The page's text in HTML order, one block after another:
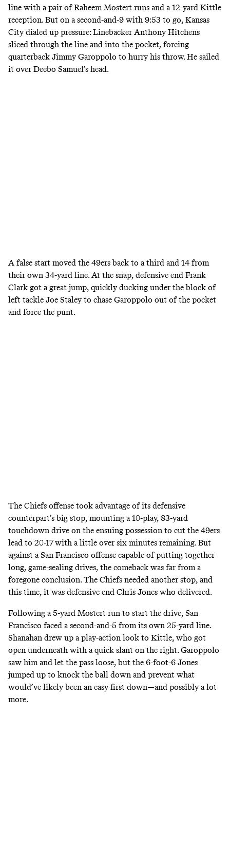
line with a pair of Raheem Mostert runs and a 12-yard Kittle
reception. But on a second-and-9 with 9:53 to go, Kansas
City dialed up pressure: Linebacker Anthony Hitchens
sliced through the line and into the pocket, forcing
quarterback Jimmy Garoppolo to hurry his throw. He sailed
it over Deebo Samuel’s head.
A false start moved the 49ers back to a third and 14 from
their own 34-yard line. At the snap, defensive end Frank
Clark got a great jump, quickly ducking under the block of
left tackle Joe Staley to chase Garoppolo out of the pocket
and force the punt.
The Chiefs offense took advantage of its defensive
counterpart’s big stop, mounting a 10-play, 83-yard
touchdown drive on the ensuing possession to cut the 49ers
lead to 20-17 with a little over six minutes remaining. But
against a San Francisco offense capable of putting together
long, game-sealing drives, the comeback was far from a
foregone conclusion. The Chiefs needed another stop, and
this time, it was defensive end Chris Jones who delivered.
Following a 5-yard Mostert run to start the drive, San
Francisco faced a second-and-5 from its own 25-yard line.
Shanahan drew up a play-action look to Kittle, who got
open underneath with a quick slant on the right. Garoppolo
saw him and let the pass loose, but the 6-foot-6 Jones
jumped up to knock the ball down and prevent what
would’ve likely been an easy first down―and possibly a lot
more.